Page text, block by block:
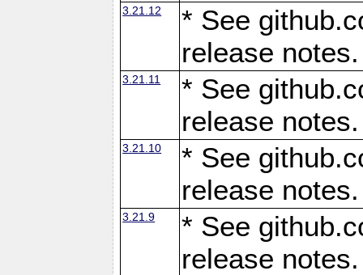
3.21.12
* See
release notes.
3.21.11
* See
release notes.
3.21.10
* See
release notes.
3.21.9
* See
release notes.